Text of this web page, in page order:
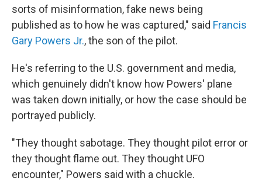
sorts of misinformation, fake news being
published as to how he was captured," said Francis
Gary Powers Jr., the son of the pilot.
He's referring to the U.S. government and media,
which genuinely didn't know how Powers' plane
was taken down initially, or how the case should be
portrayed publicly.
"They thought sabotage. They thought pilot error or
they thought flame out. They thought UFO
encounter," Powers said with a chuckle.